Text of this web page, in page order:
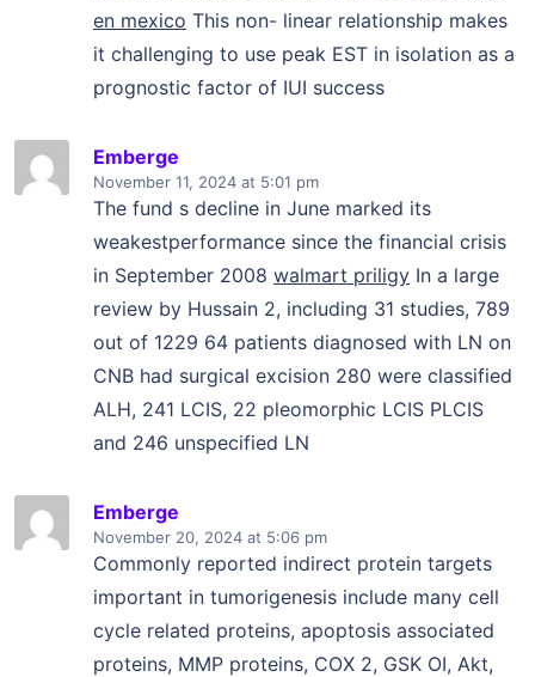
en mexico This non- linear relationship makes
it challenging to use peak EST in isolation as a
prognostic factor of IUI success
Emberge
November 11, 2024 at 5:01 pm
The fund s decline in June marked its
weakestperformance since the financial crisis
in September 2008 walmart priligy In a large
review by Hussain 2, including 31 studies, 789
out of 1229 64 patients diagnosed with LN on
CNB had surgical excision 280 were classified
ALH, 241 LCIS, 22 pleomorphic LCIS PLCIS
and 246 unspecified LN
Emberge
November 20, 2024 at 5:06 pm
Commonly reported indirect protein targets
important in tumorigenesis include many cell
cycle related proteins, apoptosis associated
proteins, MMP proteins, COX 2, GSK ОІ, Akt,